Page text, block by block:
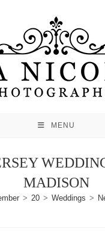
MENU
MADISON
> 20 > Weddings >